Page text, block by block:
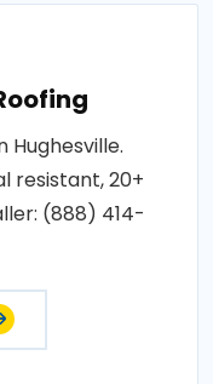
Hughesville.
resistant, 20+
(888) 414-